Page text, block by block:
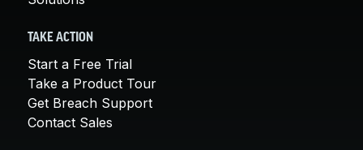
TAKE ACTION
Start a Free Trial
Take a Product Tour
Get Breach Support
Contact Sales